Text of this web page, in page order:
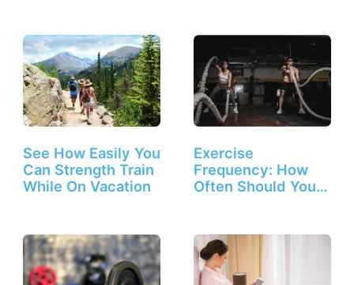
See How Easily You
Can Strength Train
While On Vacation
Exercise
Frequency: How
Often Should You